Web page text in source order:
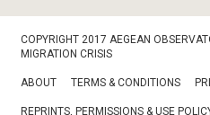
Footer
Bottom
COPYRIGHT 2017 AEGEAN
MIGRATION CRISIS
ABOUT TERMS & CONDITIONS
REPRINTS, PERMISSIONS & USE